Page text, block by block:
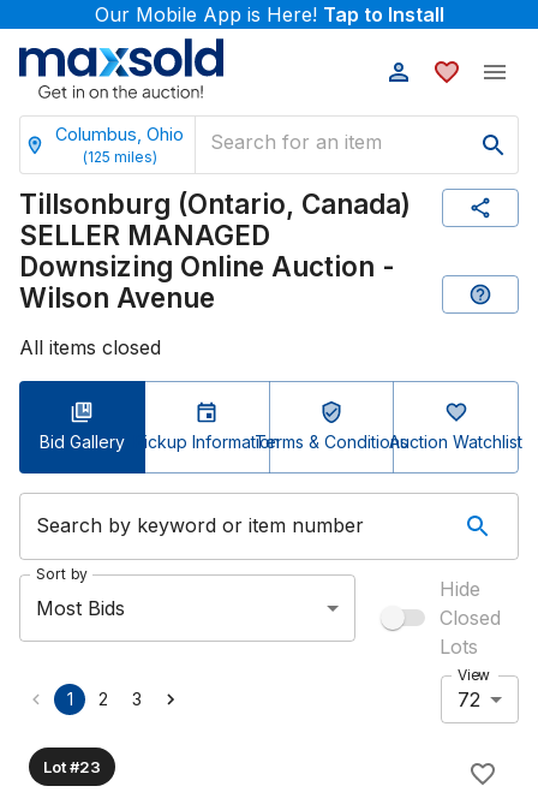
Our Mobile App is Here! Tap to Install
Columbus, Ohio
(125 miles)
Tillsonburg (Ontario, Canada)
SELLER MANAGED
Downsizing Online Auction -
Wilson Avenue
All items closed
Bid Gallery Pickup InformationTerms & ConditionsAuction Watchlist
Search by keyword or item number
Sort by
Most Bids
Hide
Closed
Lots
1 2 3
View
72
Lot #23